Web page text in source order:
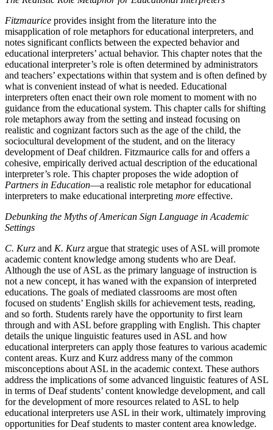
Fitzmaurice provides insight from the literature into the
misapplication of role metaphors for educational interpreters, and
notes significant conflicts between the expected behavior and
educational interpreters’ actual behavior. This chapter notes that the
educational interpreter’s role is often determined by administrators
and teachers’ expectations within that system and is often defined by
what is convenient instead of what is needed. Educational
interpreters often enact their own role moment to moment with no
guidance from the educational system. This chapter calls for shifting
role metaphors away from the setting and instead focusing on
realistic and cognizant factors such as the age of the child, the
sociocultural development of the student, and on the literacy
development of Deaf children. Fitzmaurice calls for and offers a
cohesive, empirically derived actual description of the educational
interpreter’s role. This chapter proposes the wide adoption of
Partners in Education—a realistic role metaphor for educational
interpreters to make educational interpreting more effective.
Debunking the Myths of American Sign Language in Academic
Settings
C. Kurz and K. Kurz argue that strategic uses of ASL will promote
academic content knowledge among students who are Deaf.
Although the use of ASL as the primary language of instruction is
not a new concept, it has waned with the expansion of interpreted
educations. The goals of mediated classrooms are most often
focused on students’ English skills for achievement tests, reading,
and so forth. Students rarely have the opportunity to first learn
through and with ASL before grappling with English. This chapter
details the unique linguistic features used in ASL and how
educational interpreters can apply those features to various academic
content areas. Kurz and Kurz address many of the common
misconceptions about ASL in the academic context. These authors
address the implications of some advanced linguistic features of ASL
in terms of Deaf students’ content knowledge development, and call
for the development of more resources related to ASL to help
educational interpreters use ASL in their work, ultimately improving
opportunities for Deaf students to master content area knowledge.